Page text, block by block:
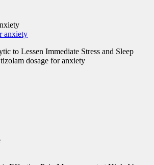
to Lessen Immediate Stress and Sleep
dosage for anxiety